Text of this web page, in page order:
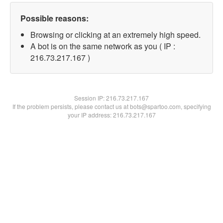
Possible reasons:
Browsing or clicking at an extremely high speed.
A bot is on the same network as you ( IP :
216.73.217.167 )
Session IP:216.73.217.167
If the problem persists, please contact us at bots@spartoo.com, specifying
your IP address: 216.73.217.167